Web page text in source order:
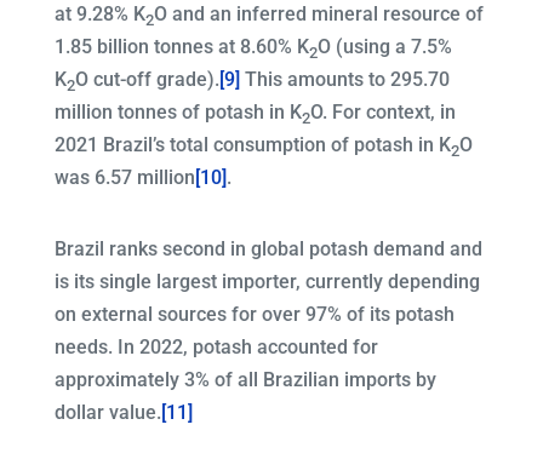
at 9.28% K2O and an inferred mineral resource of
1.85 billion tonnes at 8.60% K2O (using a 7.5%
K2O cut-off grade). [9] This amounts to 295.70
million tonnes of potash in K2O. For context, in
2021 Brazil’s total consumption of potash in K2O
was 6.57 million [10].
Brazil ranks second in global potash demand and
is its single largest importer, currently depending
on external sources for over 97% of its potash
needs. In 2022, potash accounted for
approximately 3% of all Brazilian imports by
dollar value. [11]